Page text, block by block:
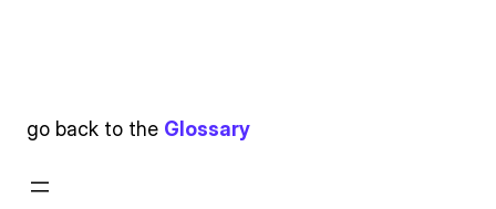
go back to the Glossary